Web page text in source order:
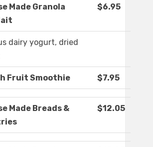
Made Granola
$6.95
dairy yogurt, dried
Fruit Smoothie $7.95
Made Breads &
$12.05